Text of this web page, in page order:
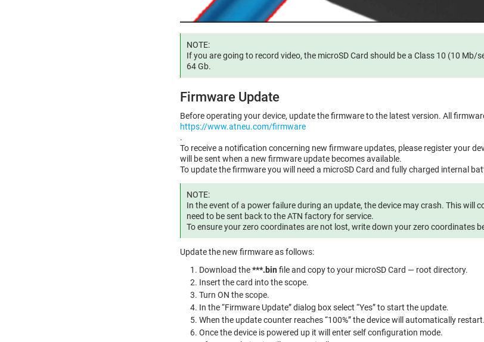
NOTE:
If you are going to record video, the microSD Card should be a Class 10 (10
64 Gb.
Firmware Update
Before operating your device, update the firmware to the latest version. All
https://www.atneu.com/firmware
.
To receive a notification concerning new firmware updates, please register your
will be sent when a new firmware update becomes available.
To update the firmware you will need a microSD Card and fully charged internal
NOTE:
In the event of a power failure during an update, the device may crash. This will
need to be sent back to the ATN factory for service.
To ensure your zero coordinates are not lost, write down your zero coordinates
Update the new firmware as follows:
Download the***.binfile and copy to your microSD Card — root directory.
Insert the card into the scope.
Turn ON the scope.
In the “Firmware Update” dialog box select “Yes” to start the update.
When the update counter reaches “100%” the device will automatically restart.
Once the device is powered up it will enter self configuration mode.